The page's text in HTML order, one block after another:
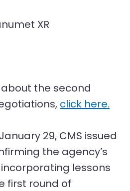
XR
the second
click here.
29, CMS issued
the agency’s
lessons
first round of